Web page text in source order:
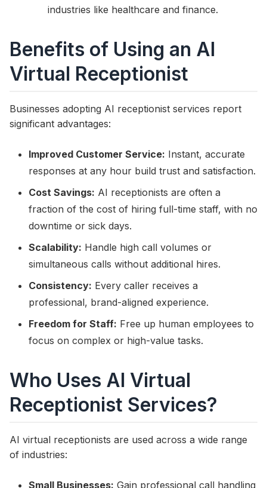
industries like healthcare and finance.
Benefits of Using an AI
Virtual Receptionist
Businesses adopting AI receptionist services report
significant advantages:
Improved Customer Service: Instant, accurate
responses at any hour build trust and satisfaction.
Cost Savings: AI receptionists are often a
fraction of the cost of hiring full-time staff, with no
downtime or sick days.
Scalability: Handle high call volumes or
simultaneous calls without additional hires.
Consistency: Every caller receives a
professional, brand-aligned experience.
Freedom for Staff: Free up human employees to
focus on complex or high-value tasks.
Who Uses AI Virtual
Receptionist Services?
AI virtual receptionists are used across a wide range
of industries:
Small Businesses: Gain professional call handling